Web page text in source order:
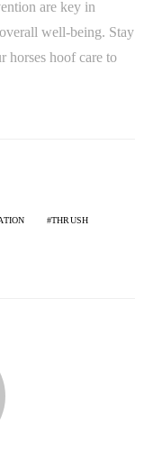
are key in
well-being. Stay
horses hoof care to
THRUSH